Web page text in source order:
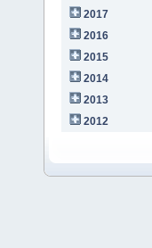
2017
2016
2015
2014
2013
2012